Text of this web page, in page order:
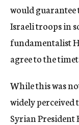
would guarantee
Israeli troops in
fundamentalist
agree to the
While this was
widely perceived
Syrian President